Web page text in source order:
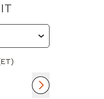
PIEDMONT